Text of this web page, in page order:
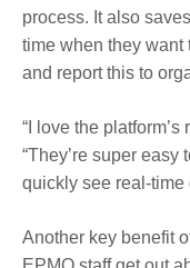
process. It also
time when they want
and report this to
“I love the
“They’re super
quickly see real-time
Another key benefit